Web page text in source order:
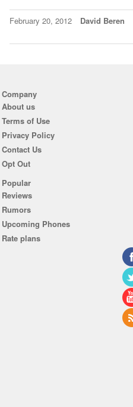
February 20, 2012 David Beren
Company
About us
Terms of Use
Privacy Policy
Contact Us
Opt Out
Popular
Reviews
Rumors
Upcoming Phones
Rate plans